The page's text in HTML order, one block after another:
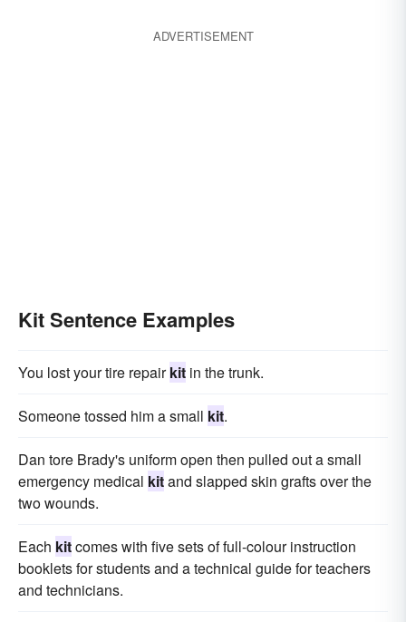
ADVERTISEMENT
Kit Sentence Examples
You lost your tire repairkit in the trunk.
Someone tossed him a small kit.
Dan tore Brady's uniform open then pulled out a small
emergency medical kitand slapped skin grafts over the
two wounds.
Each kitcomes with five sets of full-colour instruction
booklets for students and a technical guide for teachers
and technicians.